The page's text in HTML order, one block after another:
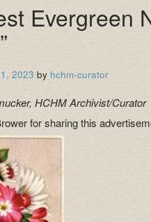
Evergreen
2023 byhchm-curator
HCHM Archivist/Curator
for sharing this